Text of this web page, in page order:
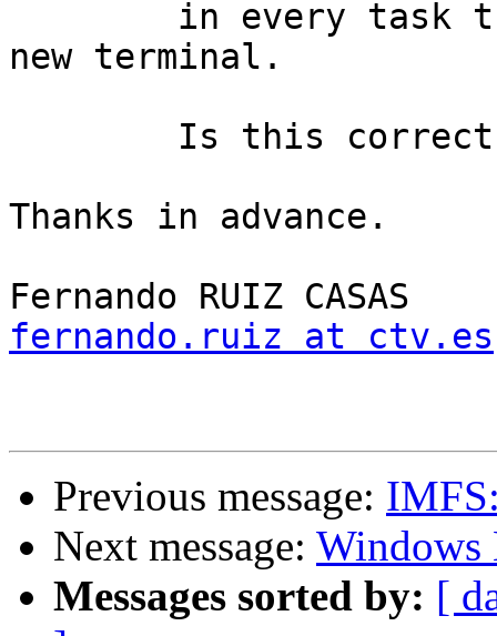
new terminal.
Thanks in advance.
fernando.ruiz at ctv.es
Previous message:
Next message: Windows
Messages sorted by: [